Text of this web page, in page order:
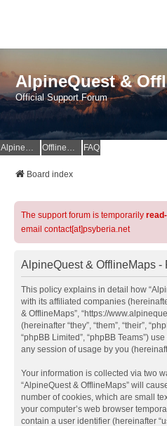
AlpineQuest &
Official Support Forum
AlpineQuest Website OfflineMaps Website FAQ
Board index
The support forum is temporarily
email contact[at]psyberia.net
AlpineQuest & OfflineMaps -
This policy explains in detail how
with its affiliated companies
& OfflineMaps”, “https://
(hereinafter “they”, “them”, “their”,
“phpBB Limited”, “phpBB Teams”)
any session of usage by you
Your information is collected via two
“AlpineQuest & OfflineMaps” will
number of cookies, which are small
your computer’s web browser
contain a user identifier (hereinafter